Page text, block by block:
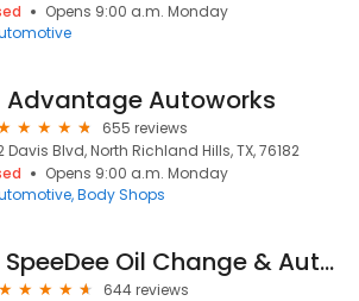
Opens 9:00 a.m. Monday
Advantage Autoworks
655 reviews
Davis Blvd, North Richland Hills, TX, 76182
Opens 9:00 a.m. Monday
Body Shops
SpeeDee Oil Change & Auto Service
644 reviews